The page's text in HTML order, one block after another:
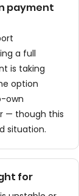
payment
a full
is taking
option
own
— though this
situation.
for